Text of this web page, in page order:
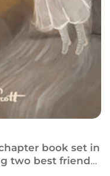
book set in
two best friends